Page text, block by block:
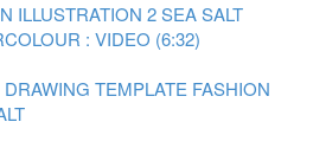
ILLUSTRATION 2 SEA SALT
: VIDEO (6:32)
TEMPLATE FASHION